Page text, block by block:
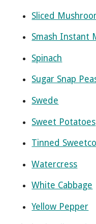
Sliced
Smash Instant
Spinach
Sugar Snap
Swede
Sweet Potatoes
Tinned
Watercress
White Cabbage
Yellow Pepper